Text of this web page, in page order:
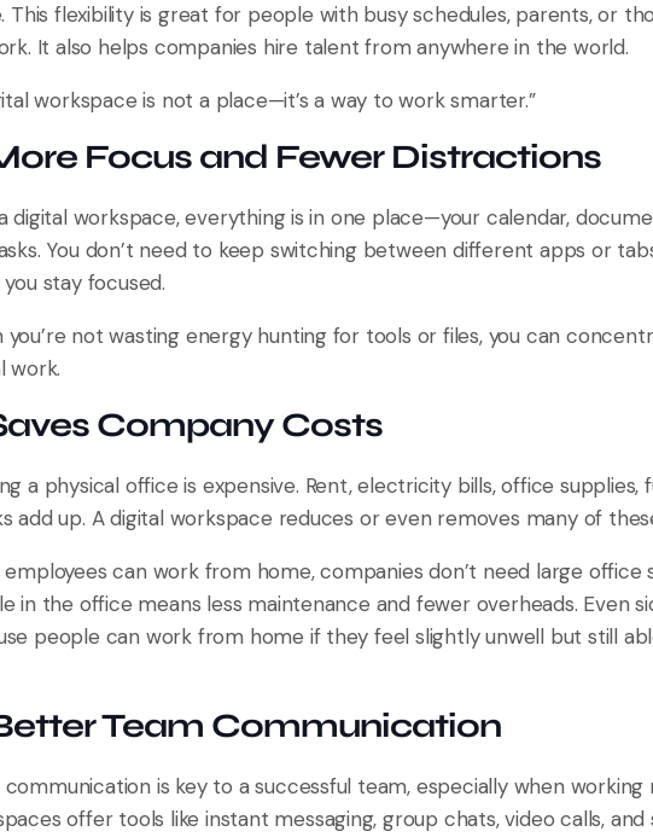
This flexibility is great for people with busy schedules, parents, or
It also helps companies hire talent from anywhere in the world.
workspace is not a place—it’s a way to work smarter.”
Focus and Fewer Distractions
digital workspace, everything is in one place—your calendar,
You don’t need to keep switching between different apps or
stay focused.
you’re not wasting energy hunting for tools or files, you can
work.
Company Costs
a physical office is expensive. Rent, electricity bills, office supplies,
add up. A digital workspace reduces or even removes many of
employees can work from home, companies don’t need large office
in the office means less maintenance and fewer overheads. Even
people can work from home if they feel slightly unwell but still
Team Communication
communication is key to a successful team, especially when working
offer tools like instant messaging, group chats, video calls,